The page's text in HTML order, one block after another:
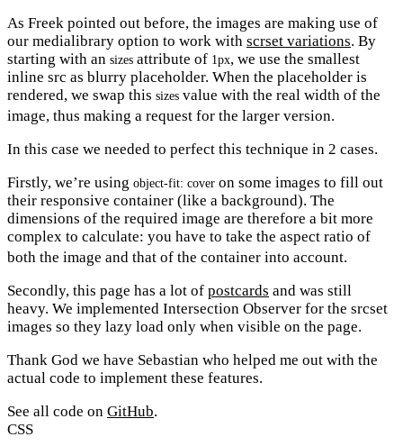
As Freek pointed out before, the images are making use of
our medialibrary option to work with scrset variations. By
starting with an sizes attribute of 1px, we use the smallest
inline src as blurry placeholder. When the placeholder is
rendered, we swap this sizes value with the real width of the
image, thus making a request for the larger version.
In this case we needed to perfect this technique in 2 cases.
Firstly, we’re using object-fit: cover on some images to fill out
their responsive container (like a background). The
dimensions of the required image are therefore a bit more
complex to calculate: you have to take the aspect ratio of
both the image and that of the container into account.
Secondly, this page has a lot of postcards and was still
heavy. We implemented Intersection Observer for the srcset
images so they lazy load only when visible on the page.
Thank God we have Sebastian who helped me out with the
actual code to implement these features.
See all code on GitHub.
CSS